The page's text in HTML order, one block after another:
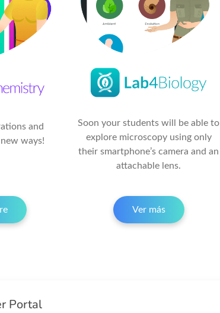
and
ways!
Soon your students will be able to
explore microscopy using only
their smartphone’s camera and an
attachable lens.
Ver más
Portal